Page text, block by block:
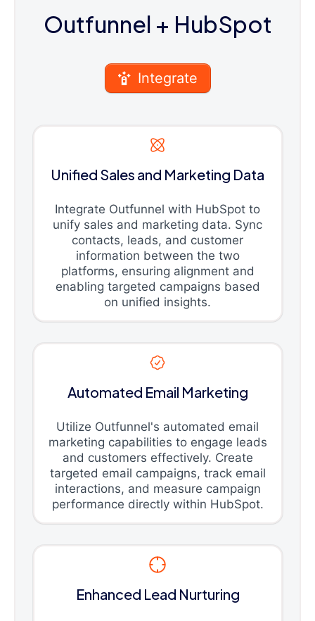
Outfunnel + HubSpot
Integrate
Unified Sales and Marketing Data
Integrate Outfunnel with HubSpot to
unify sales and marketing data. Sync
contacts, leads, and customer
information between the two
platforms, ensuring alignment and
enabling targeted campaigns based
on unified insights.
Automated Email Marketing
Utilize Outfunnel's automated email
marketing capabilities to engage leads
and customers effectively. Create
targeted email campaigns, track email
interactions, and measure campaign
performance directly within HubSpot.
Enhanced Lead Nurturing